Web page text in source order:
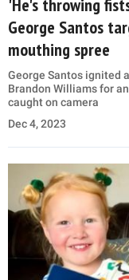
'He's throwing
George Santos
mouthing spree
George Santos ignited
Brandon Williams for
caught on camera
Dec 4, 2023